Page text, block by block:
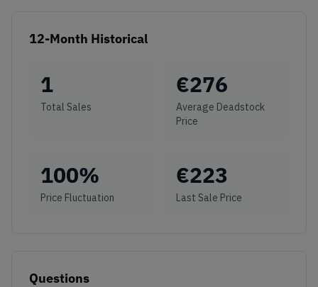
12-Month Historical
1
Total Sales
€276
Average Deadstock
Price
100%
Price Fluctuation
€223
Last Sale Price
Questions